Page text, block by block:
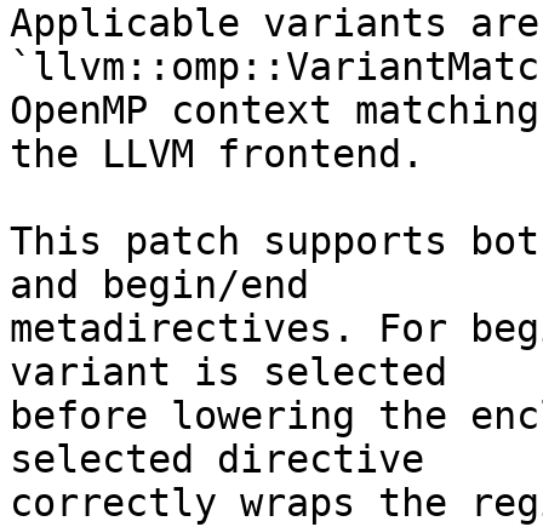
Applicable variants
OpenMP context
the LLVM frontend.
This patch supports
and begin/end
metadirectives. For
variant is selected
before lowering the
selected directive
correctly wraps the